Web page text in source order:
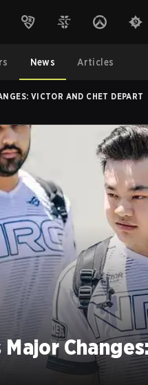
News Articles
VICTOR AND CHET DEPART
Major